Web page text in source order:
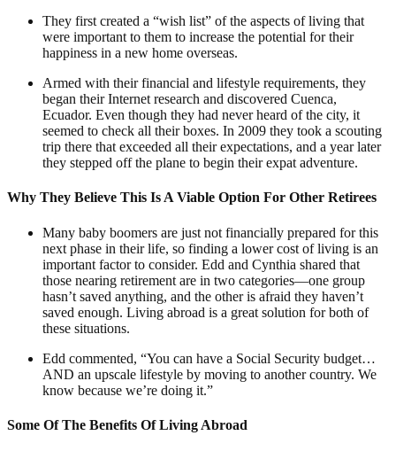
They first created a “wish list” of the aspects of living that
were important to them to increase the potential for their
happiness in a new home overseas.
Armed with their financial and lifestyle requirements, they
began their Internet research and discovered Cuenca,
Ecuador. Even though they had never heard of the city, it
seemed to check all their boxes. In 2009 they took a scouting
trip there that exceeded all their expectations, and a year later
they stepped off the plane to begin their expat adventure.
Why They Believe This Is A Viable Option For Other Retirees
Many baby boomers are just not financially prepared for this
next phase in their life, so finding a lower cost of living is an
important factor to consider. Edd and Cynthia shared that
those nearing retirement are in two categories—one group
hasn’t saved anything, and the other is afraid they haven’t
saved enough. Living abroad is a great solution for both of
these situations.
Edd commented, “You can have a Social Security budget…
AND an upscale lifestyle by moving to another country. We
know because we’re doing it.”
Some Of The Benefits Of Living Abroad